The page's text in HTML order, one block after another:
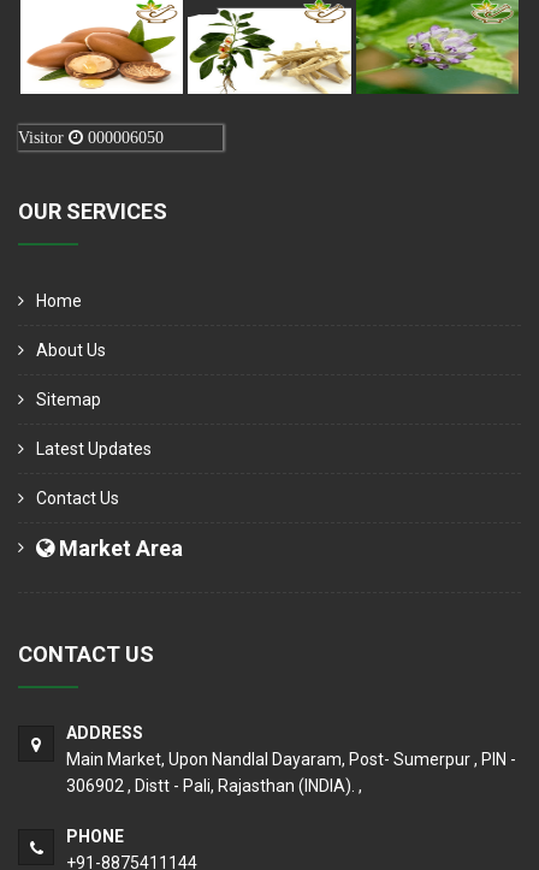
Visitor 000006050
OUR SERVICES
Home
About Us
Sitemap
Latest Updates
Contact Us
Market Area
CONTACT US
ADDRESS
Main Market, Upon Nandlal Dayaram, Post- Sumerpur , PIN -
306902 , Distt - Pali, Rajasthan (INDIA). ,
PHONE
+91-8875411144